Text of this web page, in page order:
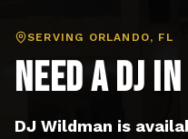
SERVING ORLANDO, FL
Need a DJ in
DJ Wildman is